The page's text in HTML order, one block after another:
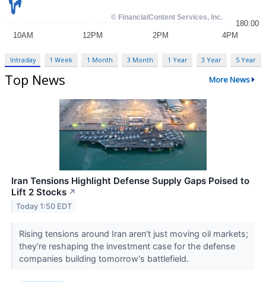
Intraday 1 Week 1 Month 3 Month 1 Year 3 Year 5 Year
Top News More News
Iran Tensions Highlight Defense Supply Gaps Poised to
Lift 2 Stocks ↗
Today 1:50 EDT
Rising tensions around Iran aren't just moving oil markets;
they're reshaping the investment case for the defense
companies building tomorrow's battlefield.